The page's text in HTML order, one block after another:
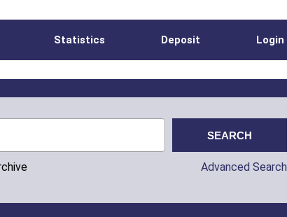
Statistics Deposit Login
Advanced Search